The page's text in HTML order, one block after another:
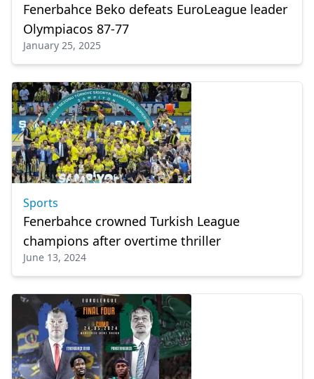
Fenerbahce Beko defeats EuroLeague leader
Olympiacos 87-77
January 25, 2025
Sports
Fenerbahce crowned Turkish League
champions after overtime thriller
June 13, 2024